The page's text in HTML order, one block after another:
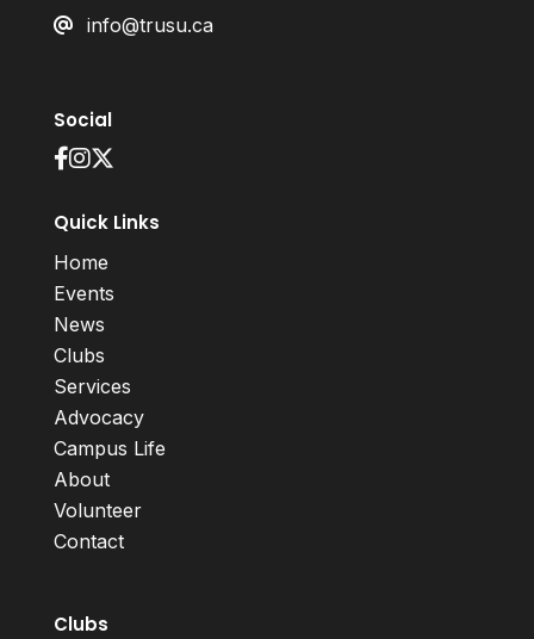
info@trusu.ca
Social
Quick Links
Home
Events
News
Clubs
Services
Advocacy
Campus Life
About
Volunteer
Contact
Clubs